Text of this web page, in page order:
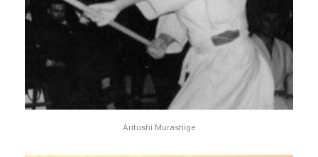
Aritoshi Murashige